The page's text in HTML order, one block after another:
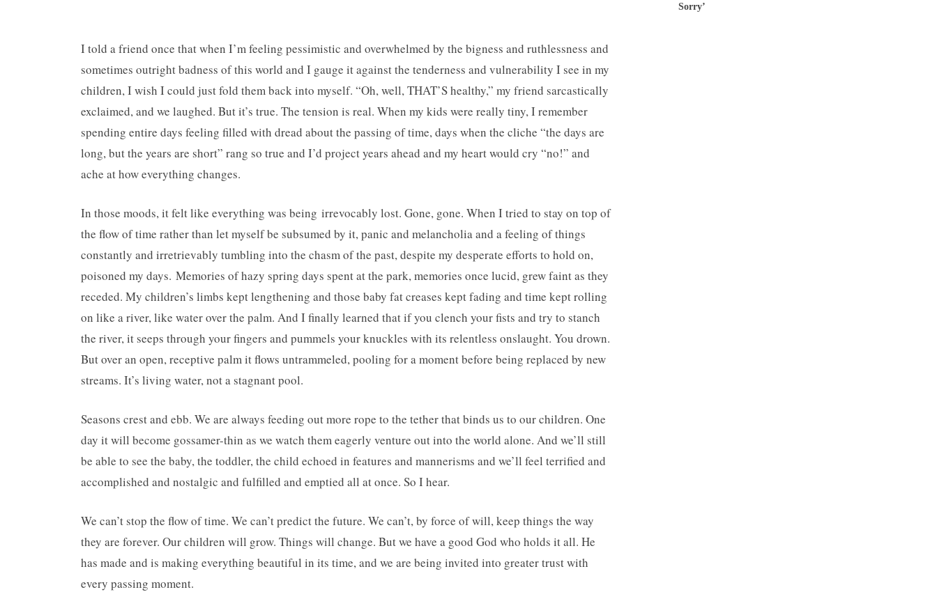
I told a friend once that when I’m feeling pessimistic and overwhelmed by the bigness and ruthlessness and
sometimes outright badness of this world and I gauge it against the tenderness and vulnerability I see in my
children, I wish I could just fold them back into myself. “Oh, well, THAT’S healthy,” my friend sarcastically
exclaimed, and we laughed. But it’s true. The tension is real. When my kids were really tiny, I remember
spending entire days feeling filled with dread about the passing of time, days when the cliche “the days are
long, but the years are short” rang so true and I’d project years ahead and my heart would cry “no!” and
ache at how everything changes.
In those moods, it felt like everything was being irrevocably lost. Gone, gone. When I tried to stay on top of
the flow of time rather than let myself be subsumed by it, panic and melancholia and a feeling of things
constantly and irretrievably tumbling into the chasm of the past, despite my desperate efforts to hold on,
poisoned my days. Memories of hazy spring days spent at the park, memories once lucid, grew faint as they
receded. My children’s limbs kept lengthening and those baby fat creases kept fading and time kept rolling
on like a river, like water over the palm. And I finally learned that if you clench your fists and try to stanch
the river, it seeps through your fingers and pummels your knuckles with its relentless onslaught. You drown.
But over an open, receptive palm it flows untrammeled, pooling for a moment before being replaced by new
streams. It’s living water, not a stagnant pool.
Seasons crest and ebb. We are always feeding out more rope to the tether that binds us to our children. One
day it will become gossamer-thin as we watch them eagerly venture out into the world alone. And we’ll still
be able to see the baby, the toddler, the child echoed in features and mannerisms and we’ll feel terrified and
accomplished and nostalgic and fulfilled and emptied all at once. So I hear.
We can’t stop the flow of time. We can’t predict the future. We can’t, by force of will, keep things the way
they are forever. Our children will grow. Things will change. But we have a good God who holds it all. He
has made and is making everything beautiful in its time, and we are being invited into greater trust with
every passing moment.
Sorry’